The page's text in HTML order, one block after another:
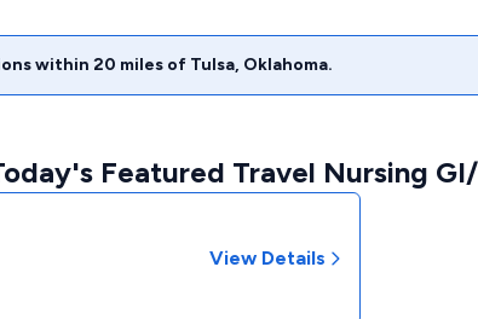
within 20 miles of Tulsa, Oklahoma.
Featured Travel Nursing
View Details